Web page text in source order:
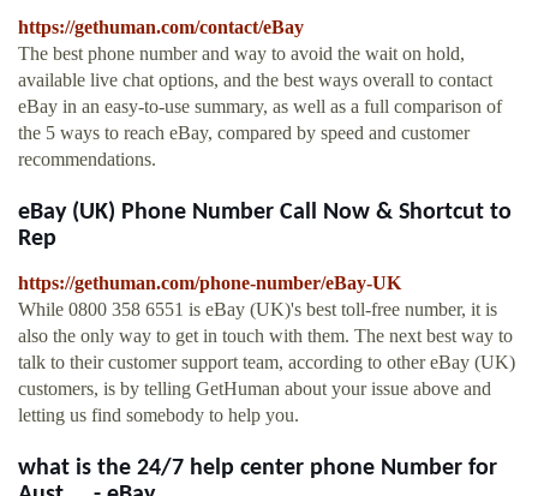
https://gethuman.com/contact/eBay
The best phone number and way to avoid the wait on hold,
available live chat options, and the best ways overall to contact
eBay in an easy-to-use summary, as well as a full comparison of
the 5 ways to reach eBay, compared by speed and customer
recommendations.
eBay (UK) Phone Number Call Now & Shortcut to
Rep
https://gethuman.com/phone-number/eBay-UK
While 0800 358 6551 is eBay (UK)'s best toll-free number, it is
also the only way to get in touch with them. The next best way to
talk to their customer support team, according to other eBay (UK)
customers, is by telling GetHuman about your issue above and
letting us find somebody to help you.
what is the 24/7 help center phone Number for